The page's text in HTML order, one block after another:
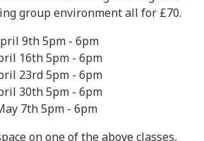
group environment all for £70.
9th 5pm - 6pm
16th 5pm - 6pm
23rd 5pm - 6pm
30th 5pm - 6pm
7th 5pm - 6pm
on one of the above classes,